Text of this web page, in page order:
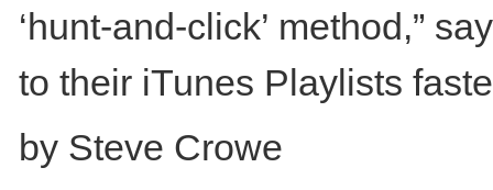
‘hunt-and-click’ method,”
to their iTunes Playlists
by Steve Crowe